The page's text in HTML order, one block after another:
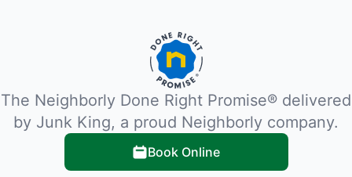
The Neighborly Done Right Promise® delivered
by Junk King, a proud Neighborly company.
Book Online